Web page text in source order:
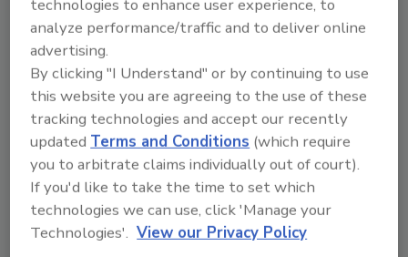
‘full implementation’ are unrealistic.” With that
backdrop, perhaps these are reasonable
compliance rates.
Ryan’s comments on the complexity of the
supply chain were also echoed in our latest
survey. In the comments we received, it was
clear that the supply chain presents the most
pressing issues. This was also reflected in our
second question, where more than 20 percent
of the respondents in the U.S. and Canada,
technologies to enhance user experience, to
analyze performance/traffic and to deliver online
advertising.
By clicking "I Understand" or by continuing to use
this website you are agreeing to the use of these
tracking technologies and accept our recently
updatedTerms and Conditions (which require
you to arbitrate claims individually out of court).
If you'd like to take the time to set which
technologies we can use, click 'Manage your
Technologies'. View our Privacy Policy